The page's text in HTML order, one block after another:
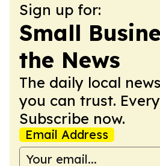
Sign up for:
Small
the News
The daily local
you can trust.
Subscribe now.
Email Address